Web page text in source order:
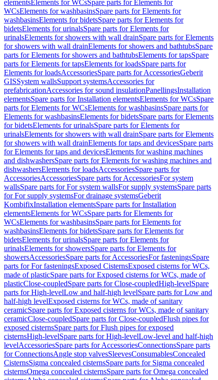
elementsElements for WCsSpare parts for Elements for
WCsElements for washbasinsSpare parts for Elements for
washbasinsElements for bidetsSpare parts for Elements for
bidetsElements for urinalsSpare parts for Elements for
urinalsElements for showers with wall drainSpare parts for Elements
for showers with wall drainElements for showers and bathtubsSpare
parts for Elements for showers and bathtubsElements for tapsSpare
parts for Elements for tapsElements for loadsSpare parts for
Elements for loadsAccessoriesSpare parts for AccessoriesGeberit
GISSystem wallsSupport systemsAccessories for
prefabricationAccessories for sound insulationPanellingsInstallation
elementsSpare parts for Installation elementsElements for WCsSpare
parts for Elements for WCsElements for washbasinsSpare parts for
Elements for washbasinsElements for bidetsSpare parts for Elements
for bidetsElements for urinalsSpare parts for Elements for
urinalsElements for showers with wall drainSpare parts for Elements
for showers with wall drainElements for taps and devicesSpare parts
for Elements for taps and devicesElements for washing machines
and dishwashersSpare parts for Elements for washing machines and
dishwashersElements for loadsAccessoriesSpare parts for
AccessoriesAccessoriesSpare parts for AccessoriesFor system
wallsSpare parts for For system wallsFor supply systemsSpare parts
for For supply systemsFor drainage systemsGeberit
KombifixInstallation elementsSpare parts for Installation
elementsElements for WCsSpare parts for Elements for
WCsElements for washbasinsSpare parts for Elements for
washbasinsElements for bidetsSpare parts for Elements for
bidetsElements for urinalsSpare parts for Elements for
urinalsElements for showersSpare parts for Elements for
showersAccessoriesSpare parts for AccessoriesFor fasteningsSpare
parts for For fasteningsExposed CisternsExposed cisterns for WCs,
made of plasticSpare parts for Exposed cisterns for WCs, made of
plasticClose-coupledSpare parts for Close-coupledHigh-levelSpare
parts for High-levelLow and half-high levelSpare parts for Low and
half-high levelExposed cisterns for WCs, made of sanitary
ceramicSpare parts for Exposed cisterns for WCs, made of sanitary
ceramicClose-coupledSpare parts for Close-coupledFlush pipes for
exposed cisternsSpare parts for Flush pipes for exposed
cisternsHigh-levelSpare parts for High-levelLow-level and half-high
levelAccessoriesSpare parts for AccessoriesConnectionsSpare parts
for ConnectionsAngle stop valvesSleevesConsumablesConcealed
CisternsSigma concealed cisternsSpare parts for Sigma concealed
cisternsOmega concealed cisternsSpare parts for Omega concealed